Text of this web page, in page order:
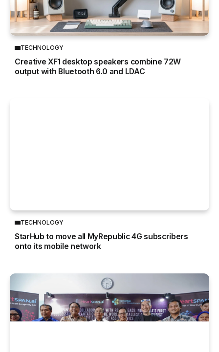
TECHNOLOGY
Creative XF1 desktop speakers combine 72W
output with Bluetooth 6.0 and LDAC
TECHNOLOGY
StarHub to move all MyRepublic 4G subscribers
onto its mobile network